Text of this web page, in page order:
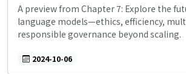
A preview from Chapter 7: Explore the
language models—ethics, efficiency,
responsible governance beyond scaling.
2024-10-06